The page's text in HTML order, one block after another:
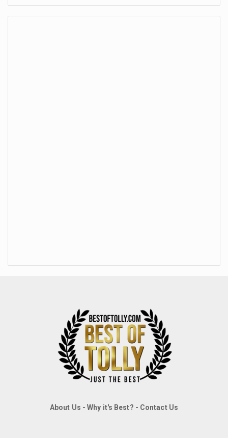
About Us -Why it's Best? - Contact Us